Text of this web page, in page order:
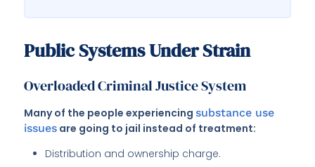
Public Systems Under Strain
Overloaded Criminal Justice System
Many of the people experiencingsubstance use
issues are going to jail instead of treatment:
Distribution and ownership charge.